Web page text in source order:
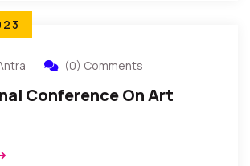
(0) Comments
Conference On Art